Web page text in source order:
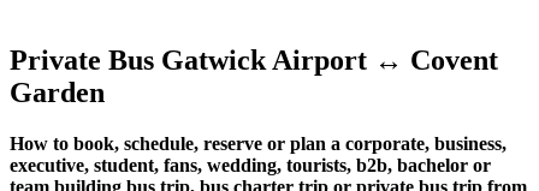
Private Bus Gatwick Airport ↔ Covent
Garden
How to book, schedule, reserve or plan a corporate, business,
executive, student, fans, wedding, tourists, b2b, bachelor or